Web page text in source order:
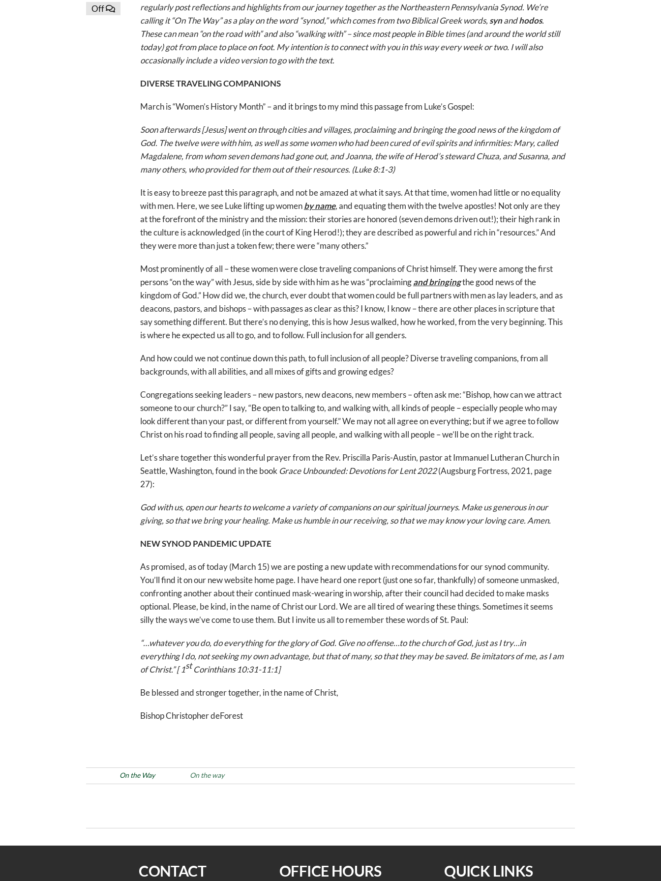
Off
regularly post reflections and highlights from our journey together as the Northeastern Pennsylvania Synod. We’re
calling it “On The Way” as a play on the word “synod,” which comes from two Biblical Greek words, synandhodos.
These can mean “on the road with” and also “walking with” – since most people in Bible times (and around the world still
today) got from place to place on foot. My intention is to connect with you in this way every week or two. I will also
occasionally include a video version to go with the text.
DIVERSE TRAVELING COMPANIONS
March is “Women’s History Month” – and it brings to my mind this passage from Luke’s Gospel:
Soon afterwards [Jesus] went on through cities and villages, proclaiming and bringing the good news of the kingdom of
God. The twelve were with him, as well as some women who had been cured of evil spirits and infirmities: Mary, called
Magdalene, from whom seven demons had gone out, and Joanna, the wife of Herod’s steward Chuza, and Susanna, and
many others, who provided for them out of their resources. (Luke 8:1-3)
It is easy to breeze past this paragraph, and not be amazed at what it says. At that time, women had little or no equality
with men. Here, we see Luke lifting up womenby name, and equating them with the twelve apostles! Not only are they
at the forefront of the ministry and the mission: their stories are honored (seven demons driven out!); their high rank in
the culture is acknowledged (in the court of King Herod!); they are described as powerful and rich in “resources.” And
they were more than just a token few; there were “many others.”
Most prominently of all – these women were close traveling companions of Christ himself. They were among the first
persons “on the way” with Jesus, side by side with him as he was “proclaimingand bringingthe good news of the
kingdom of God.” How did we, the church, ever doubt that women could be full partners with men as lay leaders, and as
deacons, pastors, and bishops – with passages as clear as this? I know, I know – there are other places in scripture that
say something different. But there’s no denying, this is how Jesus walked, how he worked, from the very beginning. This
is where he expected us all to go, and to follow. Full inclusion for all genders.
And how could we not continue down this path, to full inclusion of all people? Diverse traveling companions, from all
backgrounds, with all abilities, and all mixes of gifts and growing edges?
Congregations seeking leaders – new pastors, new deacons, new members – often ask me: “Bishop, how can we attract
someone to our church?” I say, “Be open to talking to, and walking with, all kinds of people – especially people who may
look different than your past, or different from yourself.” We may not all agree on everything; but if we agree to follow
Christ on his road to finding all people, saving all people, and walking with all people – we’ll be on the right track.
Let’s share together this wonderful prayer from the Rev. Priscilla Paris-Austin, pastor at Immanuel Lutheran Church in
Seattle, Washington, found in the book Grace Unbounded: Devotions for Lent 2022(Augsburg Fortress, 2021, page
27):
God with us, open our hearts to welcome a variety of companions on our spiritual journeys. Make us generous in our
giving, so that we bring your healing. Make us humble in our receiving, so that we may know your loving care. Amen.
NEW SYNOD PANDEMIC UPDATE
As promised, as of today (March 15) we are posting a new update with recommendations for our synod community.
You’ll find it on our new website home page. I have heard one report (just one so far, thankfully) of someone unmasked,
confronting another about their continued mask-wearing in worship, after their council had decided to make masks
optional. Please, be kind, in the name of Christ our Lord. We are all tired of wearing these things. Sometimes it seems
silly the ways we’ve come to use them. But I invite us all to remember these words of St. Paul:
“…whatever you do, do everything for the glory of God. Give no offense…to the church of God, just as I try…in
everything I do, not seeking my own advantage, but that of many, so that they may be saved. Be imitators of me, as I am
of Christ.” [ 1st Corinthians 10:31-11:1]
Be blessed and stronger together, in the name of Christ,
Bishop Christopher deForest
On the Way On the way
CONTACT OFFICE HOURS QUICK LINKS